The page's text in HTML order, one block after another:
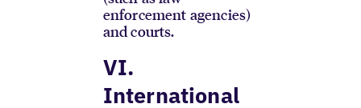
enforcement agencies)
and courts.
VI.
International